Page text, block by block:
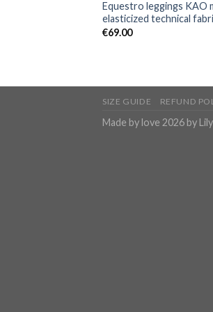
Equestro leggings KAO
elasticized technical
€69.00
SIZE GUIDE REFUND
Made by love 2026 by Lily